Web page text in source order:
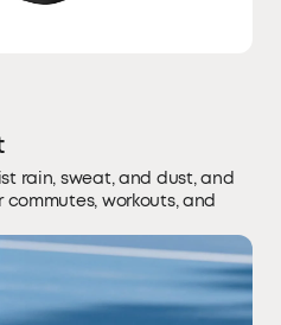
rain, sweat, and dust, and
workouts, and